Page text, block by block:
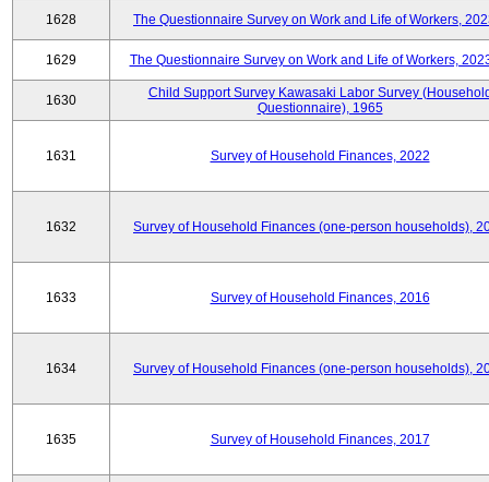
1628 The Questionnaire Survey on Work and Life of Workers,
1629 The Questionnaire Survey on Work and Life of Workers,
1630
Child Support Survey Kawasaki Labor Survey
Questionnaire), 1965
1631 Survey of Household Finances, 2022
1632 Survey of Household Finances (one-person households),
1633 Survey of Household Finances, 2016
1634 Survey of Household Finances (one-person households),
1635 Survey of Household Finances, 2017